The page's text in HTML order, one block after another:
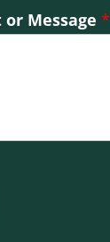
or Message*